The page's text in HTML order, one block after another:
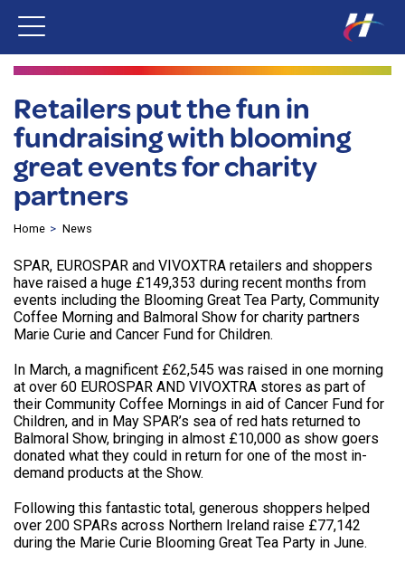
Retailers put the fun in
fundraising with blooming
great events for charity
partners
Home News
SPAR, EUROSPAR and VIVOXTRA retailers and shoppers
have raised a huge £149,353 during recent months from
events including the Blooming Great Tea Party, Community
Coffee Morning and Balmoral Show for charity partners
Marie Curie and Cancer Fund for Children.
In March, a magnificent £62,545 was raised in one morning
at over 60 EUROSPAR AND VIVOXTRA stores as part of
their Community Coffee Mornings in aid of Cancer Fund for
Children, and in May SPAR’s sea of red hats returned to
Balmoral Show, bringing in almost £10,000 as show goers
donated what they could in return for one of the most in-
demand products at the Show.
Following this fantastic total, generous shoppers helped
over 200 SPARs across Northern Ireland raise £77,142
during the Marie Curie Blooming Great Tea Party in June.